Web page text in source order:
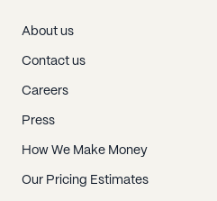
About us
Contact us
Careers
Press
How We Make Money
Our Pricing Estimates